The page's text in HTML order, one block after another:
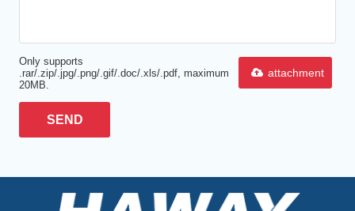
Only supports
.rar/.zip/.jpg/.png/.gif/.doc/.xls/.pdf, maximum
20MB.
attachment
SEND